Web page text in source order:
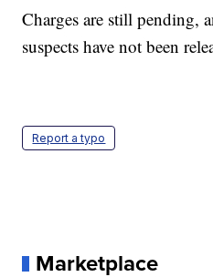
Charges are still pending,
suspects have not been
Report a typo
Marketplace